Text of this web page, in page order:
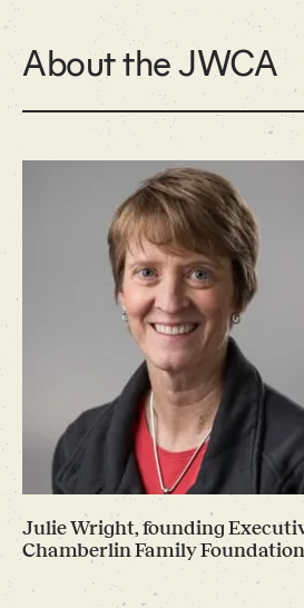
About the JWCA
Julie Wright, founding
Chamberlin Family Foundation